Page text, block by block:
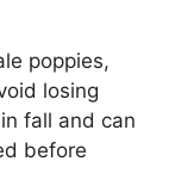
poppies,
losing
fall and can
before